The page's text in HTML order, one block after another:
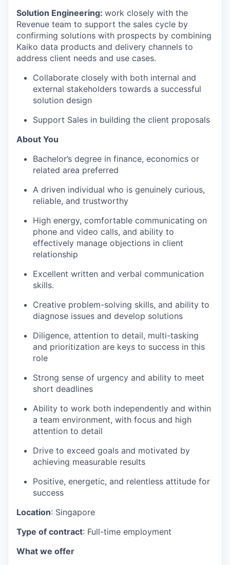
Solution Engineering: work closely with the
Revenue team to support the sales cycle by
confirming solutions with prospects by combining
Kaiko data products and delivery channels to
address client needs and use cases.
Collaborate closely with both internal and
external stakeholders towards a successful
solution design
Support Sales in building the client proposals
About You
Bachelor’s degree in finance, economics or
related area preferred
A driven individual who is genuinely curious,
reliable, and trustworthy
High energy, comfortable communicating on
phone and video calls, and ability to
effectively manage objections in client
relationship
Excellent written and verbal communication
skills.
Creative problem-solving skills, and ability to
diagnose issues and develop solutions
Diligence, attention to detail, multi-tasking
and prioritization are keys to success in this
role
Strong sense of urgency and ability to meet
short deadlines
Ability to work both independently and within
a team environment, with focus and high
attention to detail
Drive to exceed goals and motivated by
achieving measurable results
Positive, energetic, and relentless attitude for
success
Location: Singapore
Type of contract: Full-time employment
What we offer